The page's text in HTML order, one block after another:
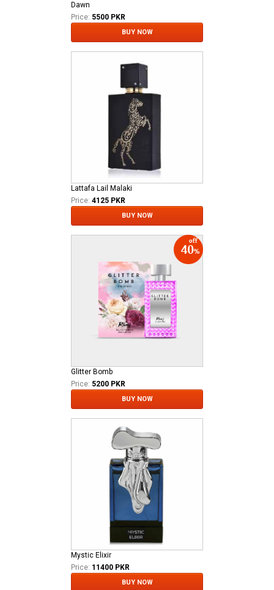
Dawn
Price: 5500 PKR
BUY NOW
Lattafa Lail Malaki
Price: 4125 PKR
BUY NOW
Glitter Bomb
Price: 5200 PKR
BUY NOW
Mystic Elixir
Price: 11400 PKR
BUY NOW